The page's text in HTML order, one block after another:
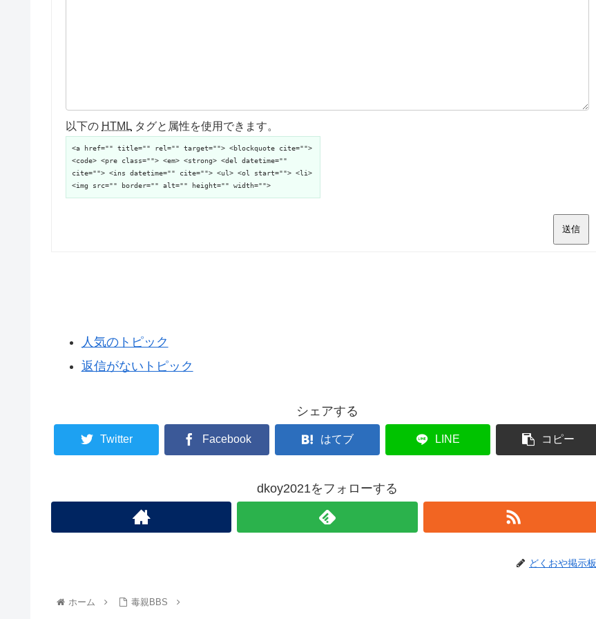
以下の HTML タグと属性を使用できます。
<a href="" title="" rel="" target=""> <blockquote cite="">
<code> <pre class=""> <em> <strong> <del datetime=""
cite=""> <ins datetime="" cite=""> <ul> <ol start=""> <li>
<img src="" border="" alt="" height="" width="">
送信
人気のトピック
返信がないトピック
シェアする
Twitter Facebook はてブ LINE コピー
dkoy2021をフォローする
どくおや掲示板
ホーム 毒親BBS